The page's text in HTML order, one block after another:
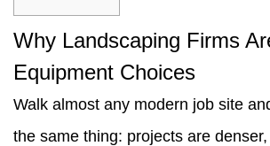
1
Why
Landscaping
Why Landscaping Firms
Equipment Choices
Walk almost any modern job site
the same thing: projects are